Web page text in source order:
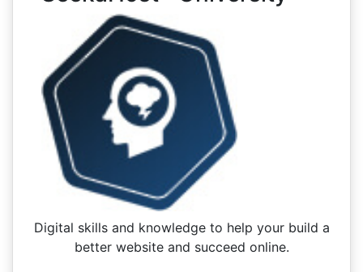
Digital skills and knowledge to help your build a
better website and succeed online.